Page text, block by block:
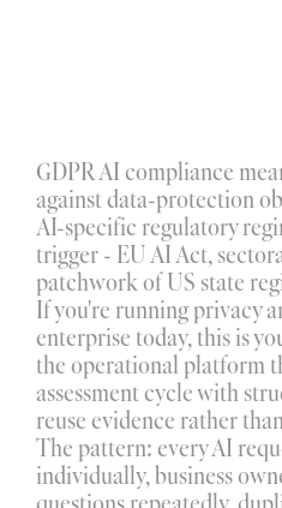
Co py righ Infrin g em t
Int e ec ual Prope rty Viola t
High risk High confidence
Tradem ark Mi suse
GDPR AI compliance
against data-protection
AI-specific regulatory
trigger - EU AI Act,
patchwork of US state
If you're running privacy
enterprise today, this is
the operational platform
assessment cycle with
reuse evidence rather
The pattern: every AI
individually, business